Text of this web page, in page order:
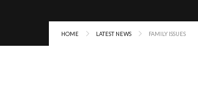
HOME LATEST NEWS FAMILY ISSUES